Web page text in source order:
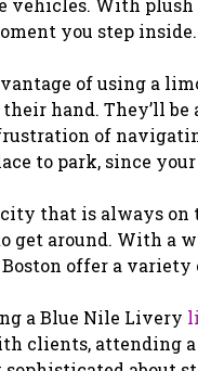
you step inside.
of using a
their hand. They’ll
of
to park, since
city that is always
get around. With a
offer a
a Blue Nile Livery
clients, attending a